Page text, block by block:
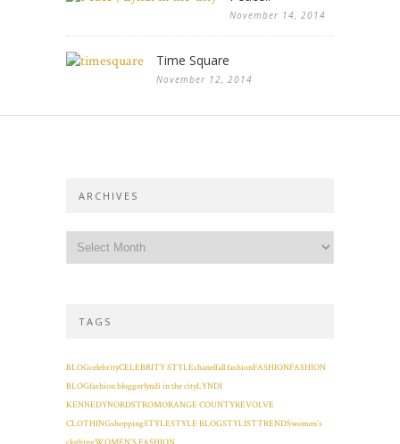
November 14, 2014
Time Square
November 12, 2014
ARCHIVES
TAGS
BLOGcelebrityCELEBRITY STYLEchanelfall fashionFASHIONFASHION
BLOGfashion bloggerlyndi in the cityLYNDI
KENNEDYNORDSTROMORANGE COUNTYREVOLVE
CLOTHINGshoppingSTYLESTYLE BLOGSTYLISTTRENDSwomen's